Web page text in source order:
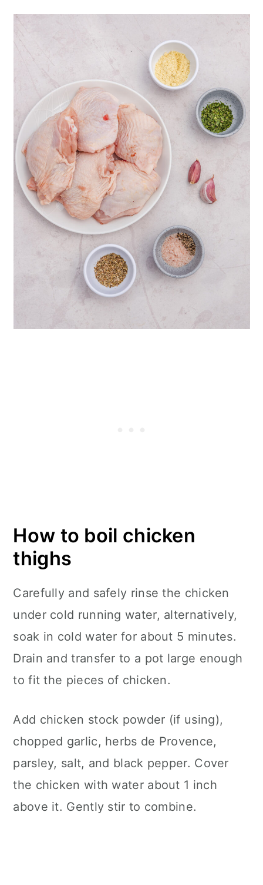
How to boil chicken
thighs
Carefully and safely rinse the chicken
under cold running water, alternatively,
soak in cold water for about 5 minutes.
Drain and transfer to a pot large enough
to fit the pieces of chicken.
Add chicken stock powder (if using),
chopped garlic, herbs de Provence,
parsley, salt, and black pepper. Cover
the chicken with water about 1 inch
above it. Gently stir to combine.